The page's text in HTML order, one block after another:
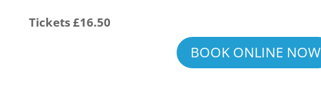
Tickets £16.50
BOOK ONLINE NOW